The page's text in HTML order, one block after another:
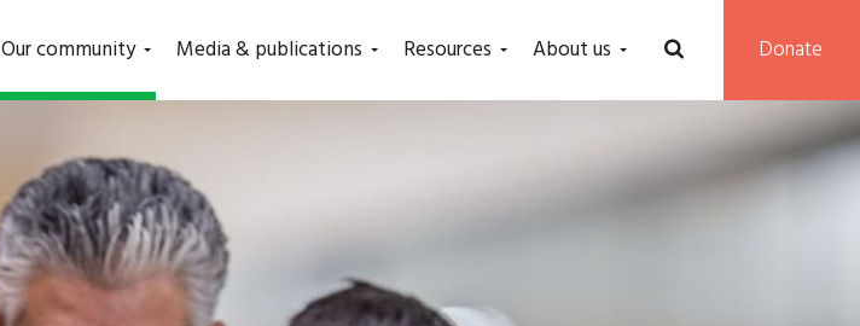
Our community(current)Media & publications Resources About us Donate